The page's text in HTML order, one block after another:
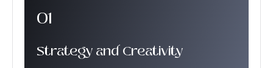
Strategy and Creativity